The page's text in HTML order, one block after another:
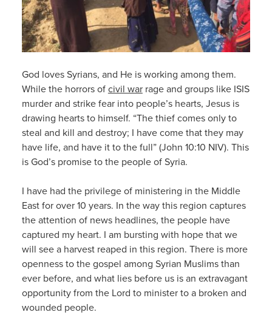
God loves Syrians, and He is working among them.
While the horrors ofcivil warrage and groups like ISIS
murder and strike fear into people’s hearts, Jesus is
drawing hearts to himself. “The thief comes only to
steal and kill and destroy; I have come that they may
have life, and have it to the full” (John 10:10 NIV). This
is God’s promise to the people of Syria.
I have had the privilege of ministering in the Middle
East for over 10 years. In the way this region captures
the attention of news headlines, the people have
captured my heart. I am bursting with hope that we
will see a harvest reaped in this region. There is more
openness to the gospel among Syrian Muslims than
ever before, and what lies before us is an extravagant
opportunity from the Lord to minister to a broken and
wounded people.